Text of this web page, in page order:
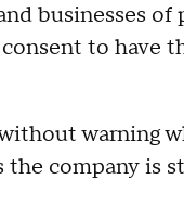
businesses of
to have
warning
company is